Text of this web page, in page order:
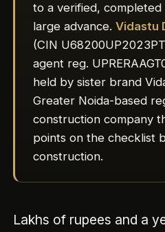
to a verified,
large advance. Vidastu
(CIN
agent reg.
held by sister brand
Greater Noida-based
construction company
points on the checklist
construction.
Lakhs of rupees and a